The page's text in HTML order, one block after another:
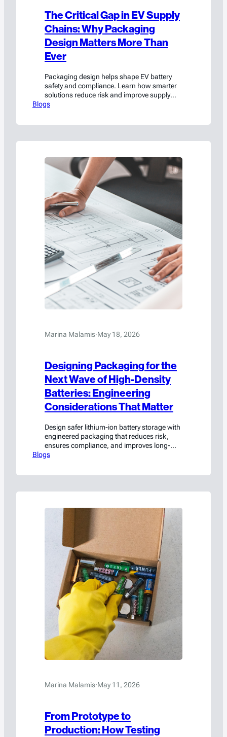
The Critical Gap in EV Supply
Chains: Why Packaging
Design Matters More Than
Ever
Packaging design helps shape EV battery
safety and compliance. Learn how smarter
solutions reduce risk and improve supply
chain performance.
Blogs
Marina Malamis·May 18, 2026
Designing Packaging for the
Next Wave of High-Density
Batteries: Engineering
Considerations That Matter
Design safer lithium-ion battery storage with
engineered packaging that reduces risk,
ensures compliance, and improves long-
term efficiency.
Blogs
Marina Malamis·May 11, 2026
From Prototype to
Production: How Testing